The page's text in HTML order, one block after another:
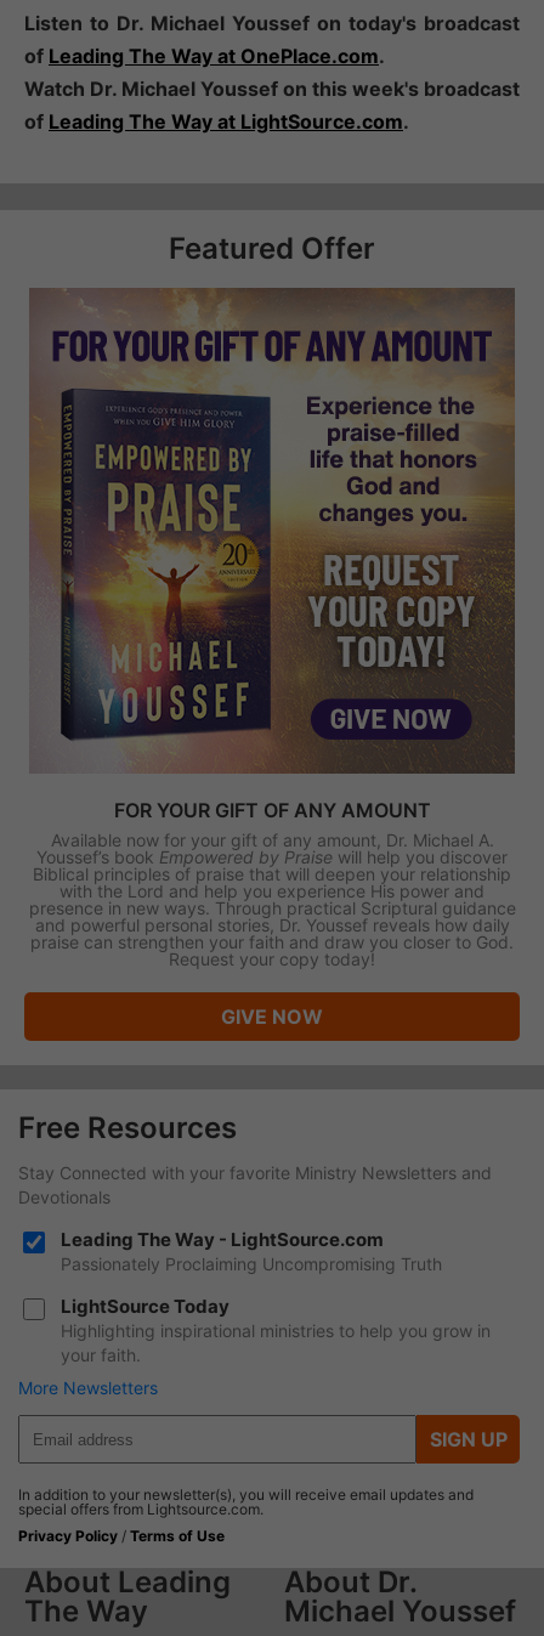
Listen to Dr. Michael Youssef on today's broadcast
of Leading The Way at OnePlace.com.
Watch Dr. Michael Youssef on this week's broadcast
of Leading The Way at LightSource.com.
Featured Offer
FOR YOUR GIFT OF ANY AMOUNT
Available now for your gift of any amount, Dr. Michael A.
Youssef’s book Empowered by Praise will help you discover
Biblical principles of praise that will deepen your relationship
with the Lord and help you experience His power and
presence in new ways. Through practical Scriptural guidance
and powerful personal stories, Dr. Youssef reveals how daily
praise can strengthen your faith and draw you closer to God.
Request your copy today!
GIVE NOW
Free Resources
Stay Connected with your favorite Ministry Newsletters and
Devotionals
Leading The Way - LightSource.com
Passionately Proclaiming Uncompromising Truth
LightSource Today
Highlighting inspirational ministries to help you grow in
your faith.
More Newsletters
SIGN UP
In addition to your newsletter(s), you will receive email updates and
special offers from Lightsource.com.
Privacy Policy / Terms of Use
About Leading
The Way
About Dr.
Michael Youssef